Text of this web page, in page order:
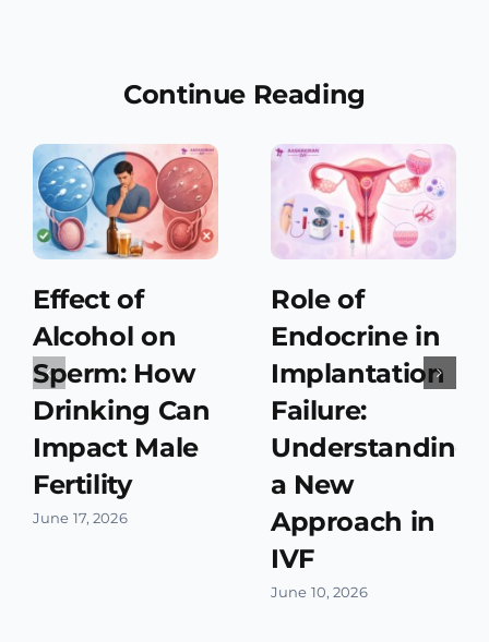
Continue Reading
Effect of
Alcohol on
Sperm: How
Drinking Can
Impact Male
Fertility
June 17, 2026
Role of
Endocrine in
Implantation
Failure:
Understanding
a New
Approach in
IVF
June 10, 2026